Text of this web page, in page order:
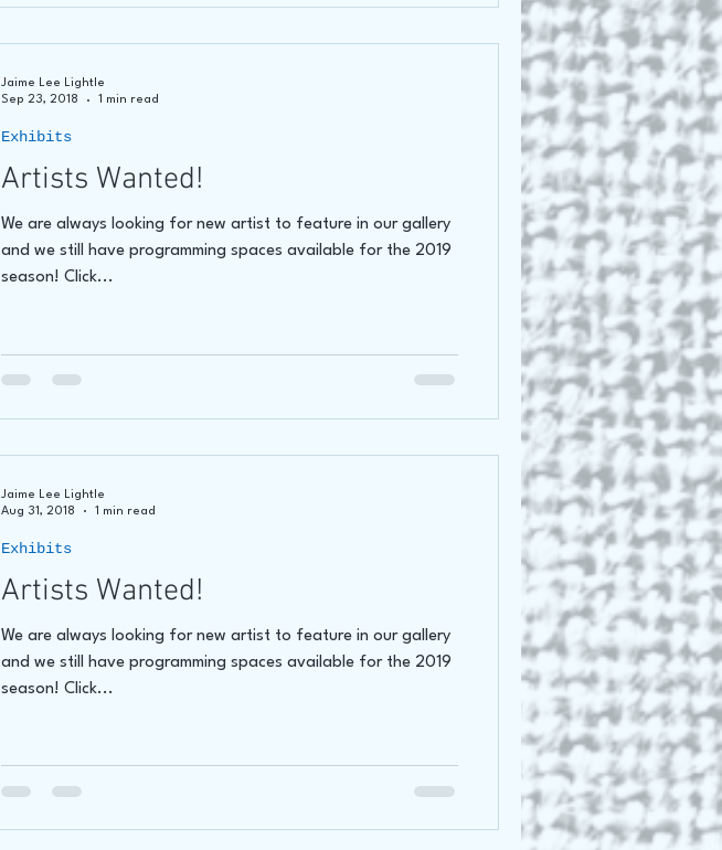
Artists Wanted!
We are always looking for new artist to feature in our gallery
and we still have programming spaces available for the 2019
season! Click...
Exhibits
Jaime Lee Lightle
Sep 23, 2018
1 min read
Artists Wanted!
We are always looking for new artist to feature in our gallery
and we still have programming spaces available for the 2019
season! Click...
Exhibits
Jaime Lee Lightle
Aug 31, 2018
1 min read